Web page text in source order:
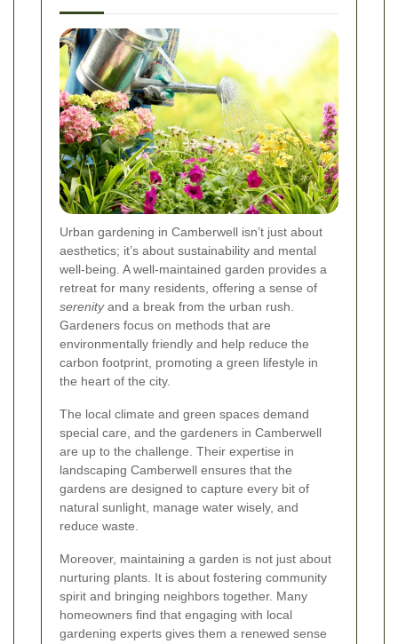
Urban gardening in Camberwell isn’t just about
aesthetics; it’s about sustainability and mental
well-being. A well-maintained garden provides a
retreat for many residents, offering a sense of
serenityand a break from the urban rush.
Gardeners focus on methods that are
environmentally friendly and help reduce the
carbon footprint, promoting a green lifestyle in
the heart of the city.
The local climate and green spaces demand
special care, and the gardeners in Camberwell
are up to the challenge. Their expertise in
landscaping Camberwell ensures that the
gardens are designed to capture every bit of
natural sunlight, manage water wisely, and
reduce waste.
Moreover, maintaining a garden is not just about
nurturing plants. It is about fostering community
spirit and bringing neighbors together. Many
homeowners find that engaging with local
gardening experts gives them a renewed sense